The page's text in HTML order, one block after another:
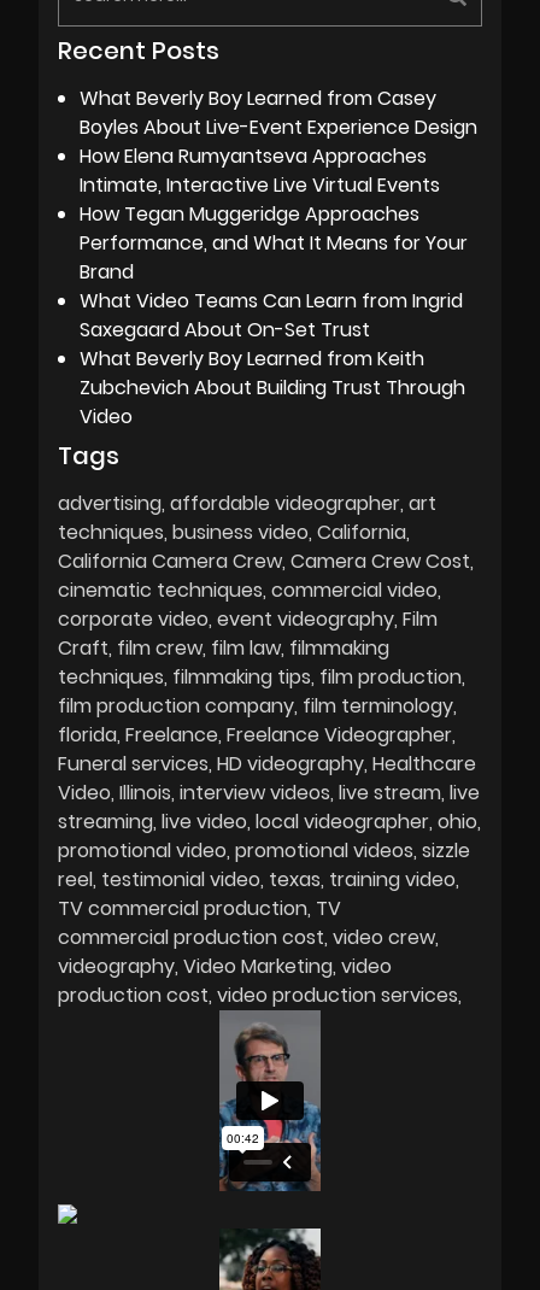
Recent Posts
What Beverly Boy Learned from Casey
Boyles About Live-Event Experience Design
How Elena Rumyantseva Approaches
Intimate, Interactive Live Virtual Events
How Tegan Muggeridge Approaches
Performance, and What It Means for Your
Brand
What Video Teams Can Learn from Ingrid
Saxegaard About On-Set Trust
What Beverly Boy Learned from Keith
Zubchevich About Building Trust Through
Video
Tags
advertising affordable videographer art
techniques business video California
California Camera Crew Camera Crew Cost
cinematic techniques commercial video
corporate video event videography Film
Craft film crew film law filmmaking
techniques filmmaking tips film production
film production company film terminology
florida Freelance Freelance Videographer
Funeral services HD videography Healthcare
Video Illinois interview videos live stream live
streaming live video local videographer ohio
promotional video promotional videos sizzle
reel testimonial video texas training video
TV commercial production TV
commercial production cost video crew
videography Video Marketing video
production cost video production services